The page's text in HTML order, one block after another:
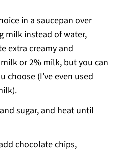
in a saucepan over
milk instead of water,
extra creamy and
or 2% milk, but you can
choose (I’ve even used
sugar, and heat until
chocolate chips,